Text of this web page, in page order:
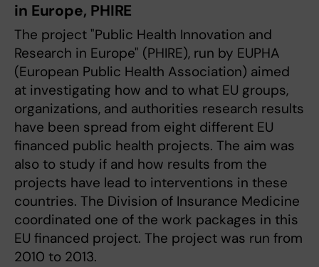
in Europe, PHIRE
The project "Public Health Innovation and
Research in Europe" (PHIRE), run by EUPHA
(European Public Health Association) aimed
at investigating how and to what EU groups,
organizations, and authorities research results
have been spread from eight different EU
financed public health projects. The aim was
also to study if and how results from the
projects have lead to interventions in these
countries. The Division of Insurance Medicine
coordinated one of the work packages in this
EU financed project. The project was run from
2010 to 2013.